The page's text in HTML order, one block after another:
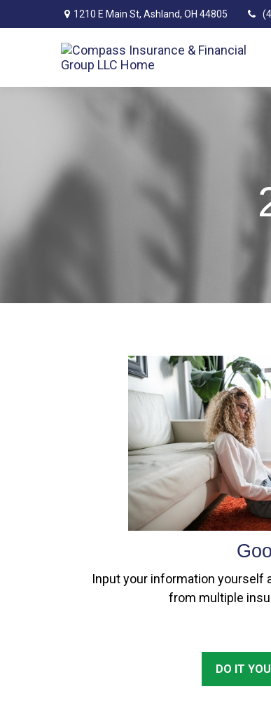
1210 E Main St, Ashland, OH 44805
Input your information yourself
from multiple
DO IT